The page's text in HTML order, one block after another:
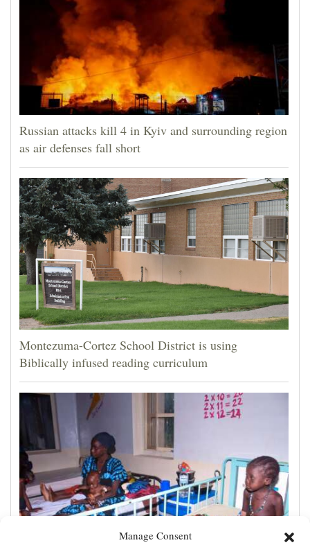
Manage Consent
Russian attacks kill 4 in Kyiv and surrounding region
as air defenses fall short
Montezuma-Cortez School District is using
Biblically infused reading curriculum